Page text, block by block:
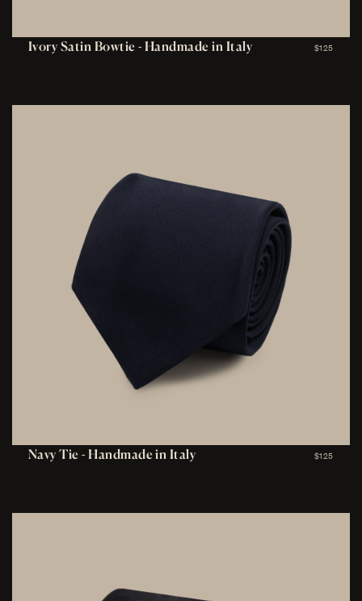
Ivory Satin Bowtie - Handmade in Italy $125
Navy Tie - Handmade in Italy $125